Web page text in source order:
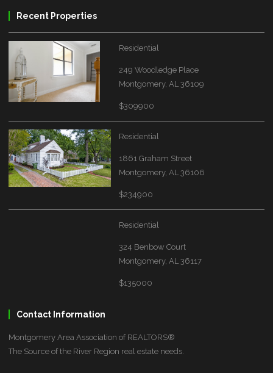
Recent Properties
Residential
249 Woodledge Place
Montgomery, AL 36109
$309900
Residential
1861 Graham Street
Montgomery, AL 36106
$234900
Residential
324 Benbow Court
Montgomery, AL 36117
$135000
Contact Information
Montgomery Area Association of REALTORS®
The Source of the River Region real estate needs.